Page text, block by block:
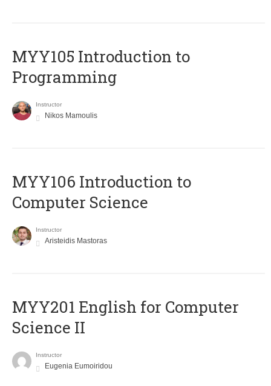
MYY105 Introduction to
Programming
Instructor
Nikos Mamoulis
MYY106 Introduction to
Computer Science
Instructor
Aristeidis Mastoras
ΜΥΥ201 English for Computer
Science II
Instructor
Eugenia Eumoiridou